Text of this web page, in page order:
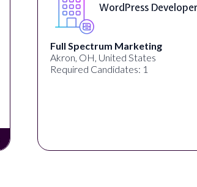
WordPress
Full Spectrum Marketing
Akron, OH, United States
Required Candidates: 1